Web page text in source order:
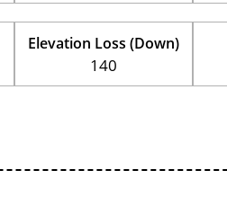
Elevation Loss (Down)
140